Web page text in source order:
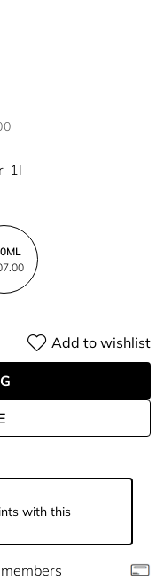
1l
Add to wishlist
with this